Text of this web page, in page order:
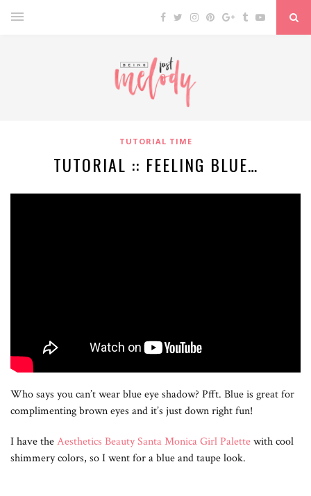
TUTORIAL TIME
TUTORIAL :: FEELING BLUE…
Who says you can’t wear blue eye shadow? Pfft. Blue is great for
complimenting brown eyes and it’s just down right fun!
I have theAesthetics Beauty Santa Monica Girl Palettewith cool
shimmery colors, so I went for a blue and taupe look.